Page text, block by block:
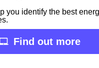
you identify the best
Find out more